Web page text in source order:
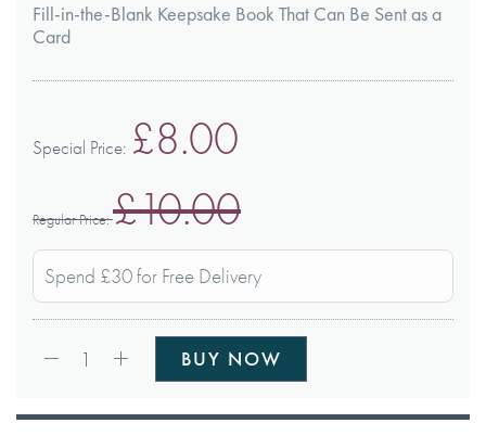
the
images
gallery
Fill-in-the-Blank Keepsake Book That Can Be Sent as a
Card
Special Price £8.00
Regular Price £10.00
Spend £30 for Free Delivery
1 BUY NOW